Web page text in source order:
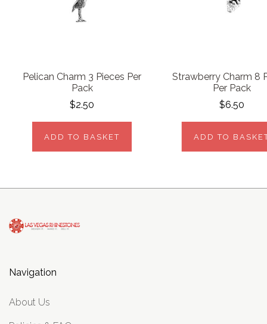
Pelican Charm 3 Pieces Per
Pack
$2.50
ADD TO BASKET
Strawberry Charm 8
Per Pack
$6.50
ADD TO
Navigation
About Us